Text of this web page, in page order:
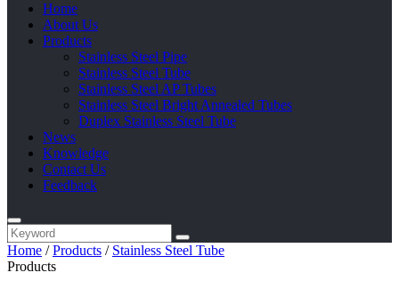
Home
About Us
Products
Stainless Steel Pipe
Stainless Steel Tube
Stainless Steel AP Tubes
Stainless Steel Bright Annealed Tubes
Duplex Stainless Steel Tube
News
Knowledge
Contact Us
Feedback
Home /Products / Stainless Steel Tube
Products